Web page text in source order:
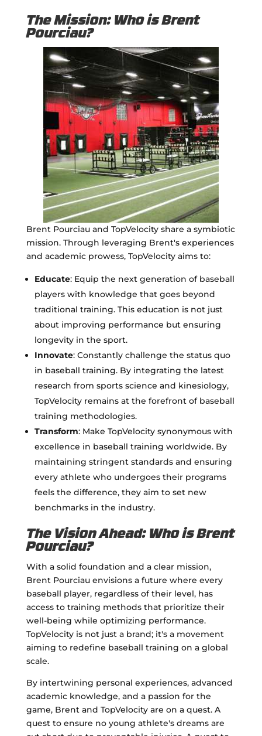
The Mission: Who is Brent
Pourciau?
Brent Pourciau and TopVelocity share a symbiotic
mission. Through leveraging Brent's experiences
and academic prowess, TopVelocity aims to:
Educate: Equip the next generation of baseball
players with knowledge that goes beyond
traditional training. This education is not just
about improving performance but ensuring
longevity in the sport.
Innovate: Constantly challenge the status quo
in baseball training. By integrating the latest
research from sports science and kinesiology,
TopVelocity remains at the forefront of baseball
training methodologies.
Transform: Make TopVelocity synonymous with
excellence in baseball training worldwide. By
maintaining stringent standards and ensuring
every athlete who undergoes their programs
feels the difference, they aim to set new
benchmarks in the industry.
The Vision Ahead: Who is Brent
Pourciau?
With a solid foundation and a clear mission,
Brent Pourciau envisions a future where every
baseball player, regardless of their level, has
access to training methods that prioritize their
well-being while optimizing performance.
TopVelocity is not just a brand; it's a movement
aiming to redefine baseball training on a global
scale.
By intertwining personal experiences, advanced
academic knowledge, and a passion for the
game, Brent and TopVelocity are on a quest. A
quest to ensure no young athlete's dreams are